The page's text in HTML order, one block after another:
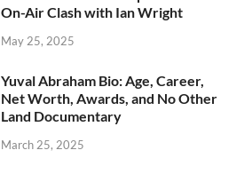
On-Air Clash with Ian Wright
May 25, 2025
Yuval Abraham Bio: Age, Career,
Net Worth, Awards, and No Other
Land Documentary
March 25, 2025